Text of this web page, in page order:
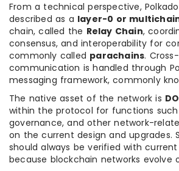
From a technical perspective,
described as a layer-0 or
chain, called the Relay Chain,
consensus, and interoperability for
commonly called parachains.
communication is handled through
messaging framework, commonly
The native asset of the network is
within the protocol for functions such
governance, and other network-
on the current design and upgrades.
should always be verified with
because blockchain networks evolve